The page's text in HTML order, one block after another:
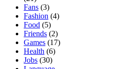
Fans (3)
Fashion (4)
Food (5)
Friends (2)
Games (17)
Health (6)
Jobs (30)